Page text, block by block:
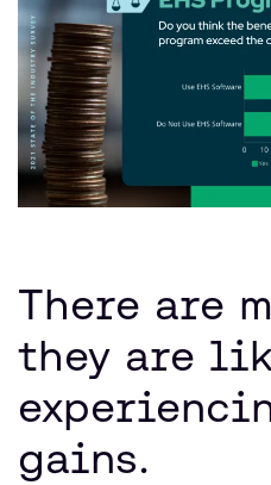
There are
they are
gains.